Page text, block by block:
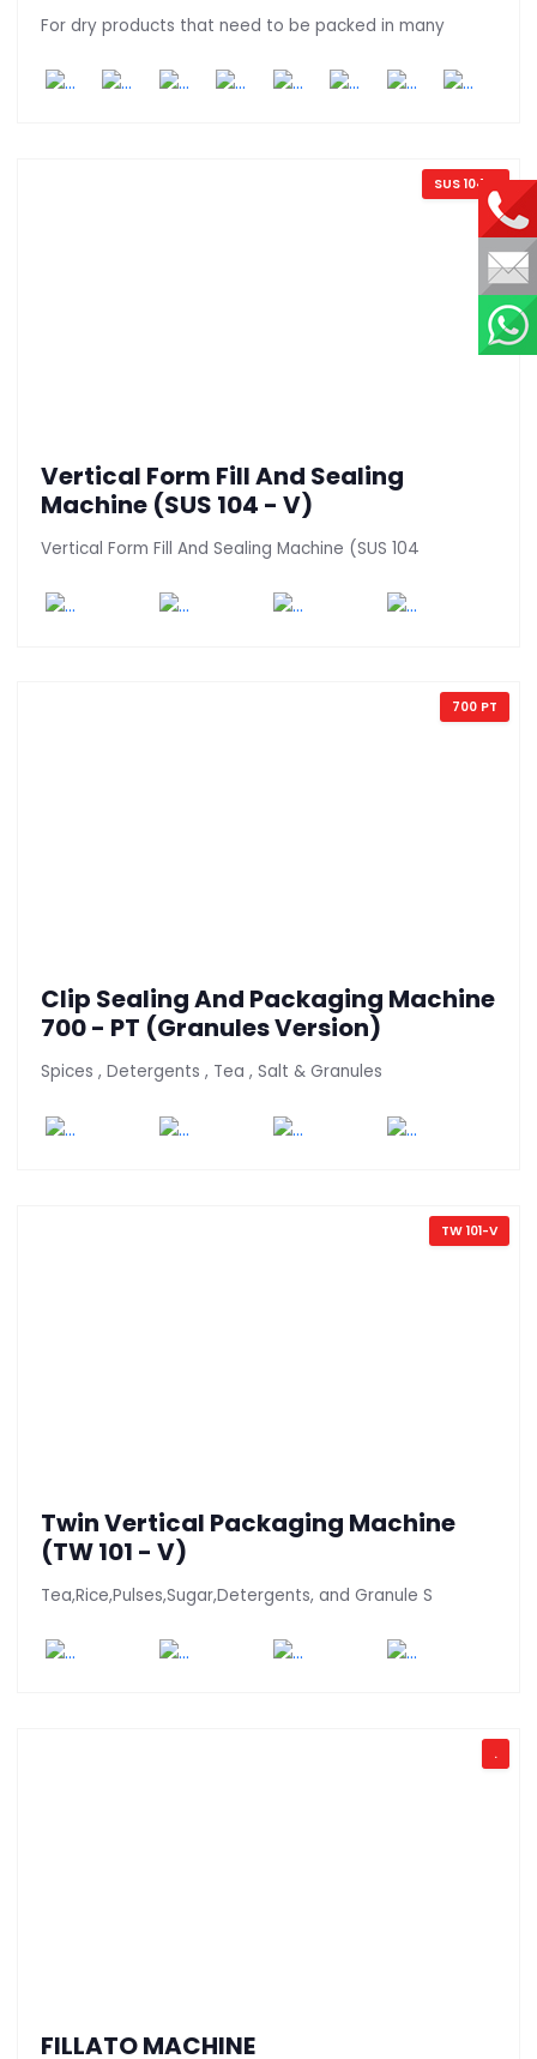
For dry products that need to be packed in many
SUS 104 V
Vertical Form Fill And Sealing
Machine (SUS 104 - V)
Vertical Form Fill And Sealing Machine (SUS 104
700 PT
Clip Sealing And Packaging Machine
700 - PT (Granules Version)
Spices , Detergents , Tea , Salt & Granules
TW 101-V
Twin Vertical Packaging Machine
(TW 101 - V)
Tea,Rice,Pulses,Sugar,Detergents, and Granule S
.
FILLATO MACHINE